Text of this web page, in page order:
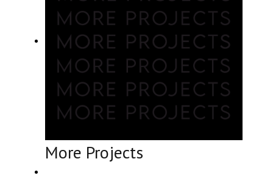
More Projects